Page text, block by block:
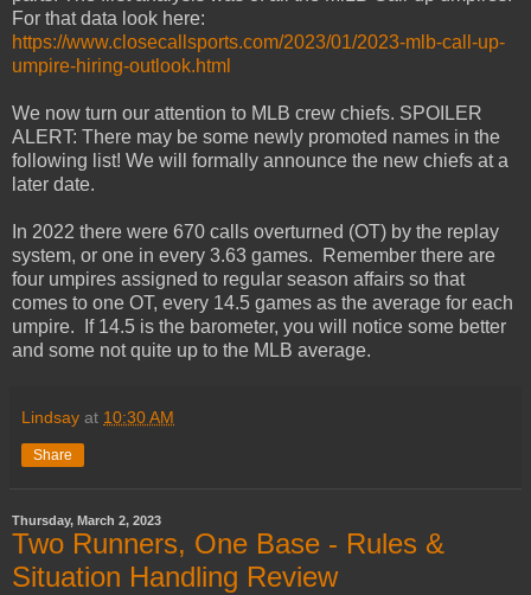
For that data look here:
https://www.closecallsports.com/2023/01/2023-mlb-call-up-
umpire-hiring-outlook.html
We now turn our attention to MLB crew chiefs. SPOILER
ALERT: There may be some newly promoted names in the
following list! We will formally announce the new chiefs at a
later date.
In 2022 there were 670 calls overturned (OT) by the replay
system, or one in every 3.63 games. Remember there are
four umpires assigned to regular season affairs so that
comes to one OT, every 14.5 games as the average for each
umpire. If 14.5 is the barometer, you will notice some better
and some not quite up to the MLB average.
Lindsay at 10:30 AM
Share
Thursday, March 2, 2023
Two Runners, One Base - Rules &
Situation Handling Review